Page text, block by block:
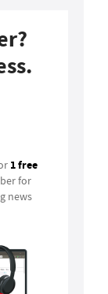
1 free
for
news